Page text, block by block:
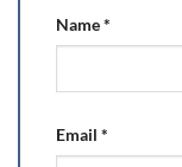
Name*
Email *